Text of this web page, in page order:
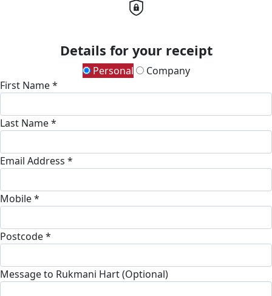
Details for your receipt
Personal
Company
First Name *
Last Name *
Email Address *
Mobile *
Postcode *
Message to Rukmani Hart (Optional)